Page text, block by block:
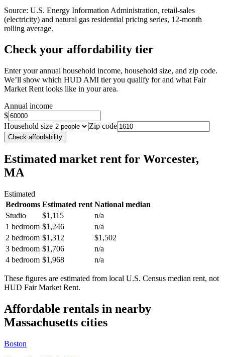
Source: U.S. Energy Information Administration, retail-sales
(electricity) and natural gas residential pricing series, 12-month
rolling average.
Check your affordability tier
Enter your annual household income, household size, and zip code.
We’ll show which HUD AMI tier you qualify for and what Fair
Market Rent looks like in your area.
Annual income
$
Household size
Zip code
Check affordability
Estimated market rent for Worcester,
MA
Estimated
Bedrooms Estimated rent National median
Studio
$1,115
n/a
1 bedroom $1,246
n/a
2 bedroom $1,312
$1,502
3 bedroom $1,706
n/a
4 bedroom $1,968 n/a
These figures are estimated from local U.S. Census median rent, not
HUD Fair Market Rent.
Affordable rentals in nearby
Massachusetts cities
Boston